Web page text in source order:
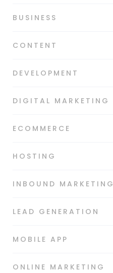
BUSINESS
CONTENT
DEVELOPMENT
DIGITAL MARKETING
ECOMMERCE
HOSTING
INBOUND MARKETING
LEAD GENERATION
MOBILE APP
ONLINE MARKETING